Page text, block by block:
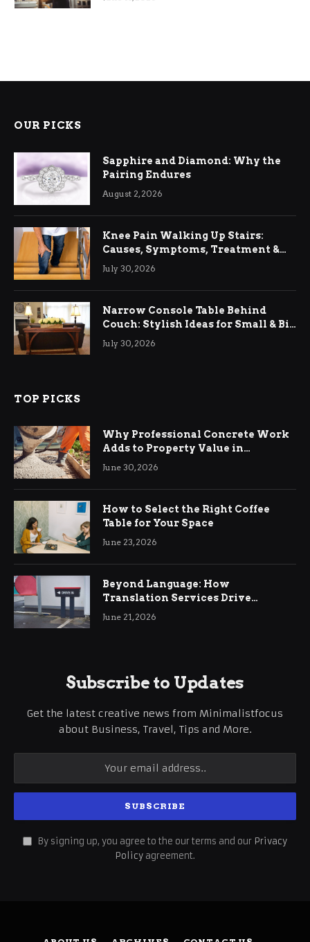
OUR PICKS
Sapphire and Diamond: Why the
Pairing Endures
August 2, 2026
Knee Pain Walking Up Stairs:
Causes, Symptoms, Treatment &
Relief
July 30, 2026
Narrow Console Table Behind
Couch: Stylish Ideas for Small & Big
Living Rooms
July 30, 2026
TOP PICKS
Why Professional Concrete Work
Adds to Property Value in
Ringwood
June 30, 2026
How to Select the Right Coffee
Table for Your Space
June 23, 2026
Beyond Language: How
Translation Services Drive
International Business Growth
June 21, 2026
Subscribe to Updates
Get the latest creative news from Minimalistfocus
about Business, Travel, Tips and More.
By signing up, you agree to the our terms and our Privacy
Policy agreement.